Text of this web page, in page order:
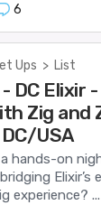
6
Ups > List
DC Elixir
Zig and
USA
hands-on
Elixir’s
experience? ...